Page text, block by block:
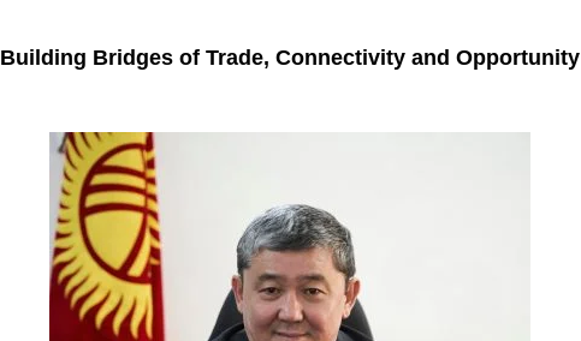
Building Bridges of Trade, Connectivity and Opportunity